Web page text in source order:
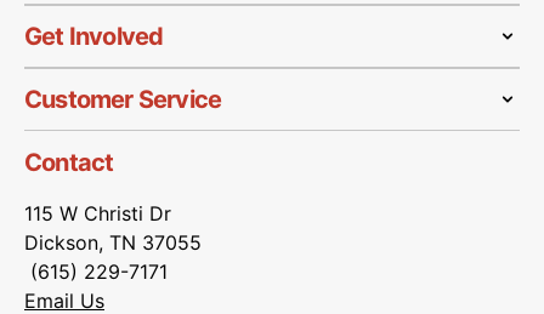
Get Involved
Customer Service
Contact
115 W Christi Dr
Dickson, TN 37055
(615) 229-7171
Email Us